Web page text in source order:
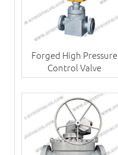
Forged High Pressure
Control Valve